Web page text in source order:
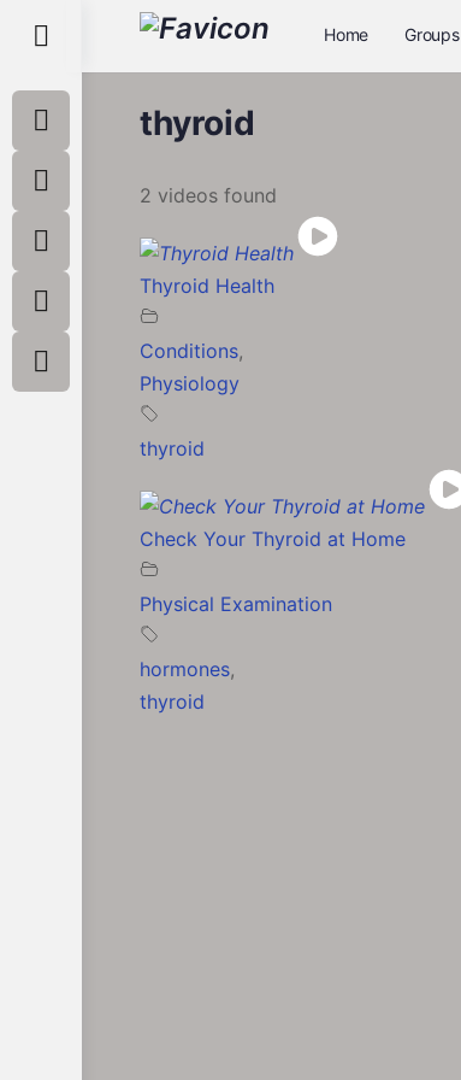
Toggle
Side
Panel
Home Groups
thyroid
2 videos found
Thyroid Health
Conditions,
Physiology
thyroid
Check Your Thyroid at Home
Physical Examination
hormones,
thyroid